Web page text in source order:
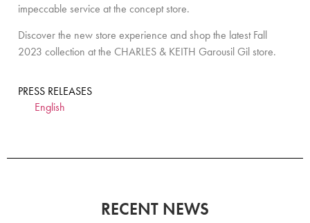
impeccable service at the concept store.
Discover the new store experience and shop the latest Fall
2023 collection at the CHARLES & KEITH Garousil Gil store.
PRESS RELEASES
English
RECENT NEWS